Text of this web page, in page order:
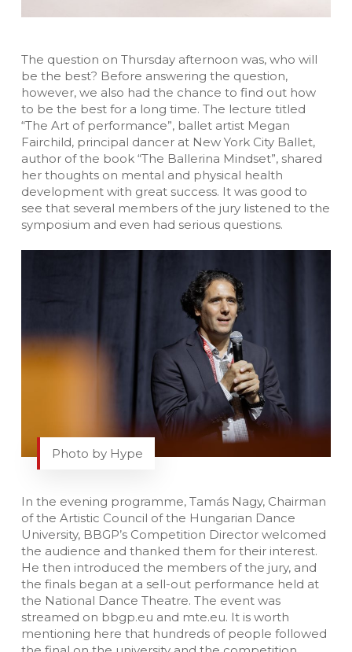
The question on Thursday afternoon was, who will
be the best? Before answering the question,
however, we also had the chance to find out how
to be the best for a long time. The lecture titled
“The Art of performance”, ballet artist Megan
Fairchild, principal dancer at New York City Ballet,
author of the book “The Ballerina Mindset”, shared
her thoughts on mental and physical health
development with great success. It was good to
see that several members of the jury listened to the
symposium and even had serious questions.
Photo by Hype
In the evening programme, Tamás Nagy, Chairman
of the Artistic Council of the Hungarian Dance
University, BBGP’s Competition Director welcomed
the audience and thanked them for their interest.
He then introduced the members of the jury, and
the finals began at a sell-out performance held at
the National Dance Theatre. The event was
streamed on bbgp.eu and mte.eu. It is worth
mentioning here that hundreds of people followed